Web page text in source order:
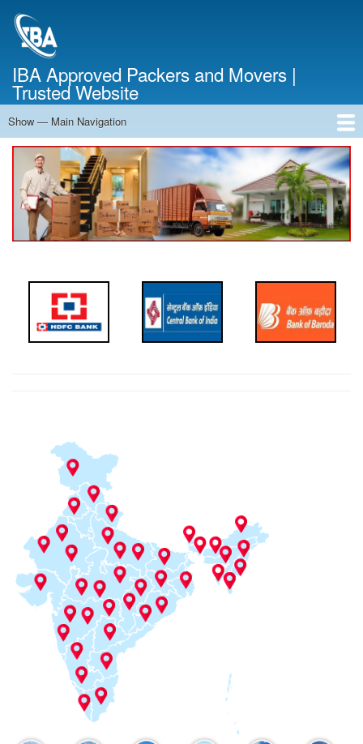
IBA Approved Packers and Movers |
Trusted Website
Main
Navigation
Show — Main Navigation
Home
About Us
Services
Cost Calculator
Contact Us